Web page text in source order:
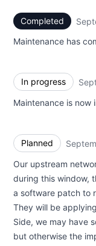
Completed
Maintenance has
In progress
Maintenance is now
Planned
Our upstream
during this window,
a software patch to
They will be
Side, we may have
but otherwise the